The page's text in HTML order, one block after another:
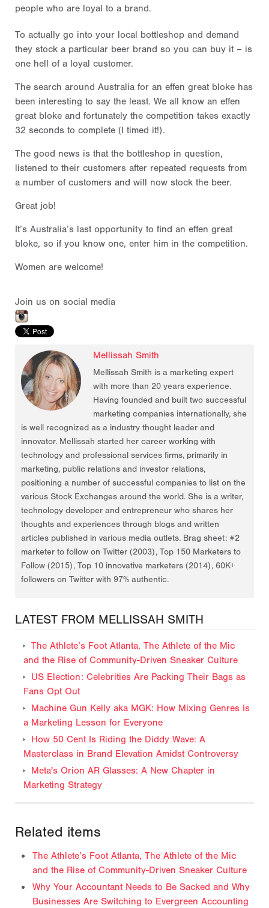
people who are loyal to a brand.
To actually go into your local bottleshop and demand
they stock a particular beer brand so you can buy it – is
one hell of a loyal customer.
The search around Australia for an effen great bloke has
been interesting to say the least. We all know an effen
great bloke and fortunately the competition takes exactly
32 seconds to complete (I timed it!).
The good news is that the bottleshop in question,
listened to their customers after repeated requests from
a number of customers and will now stock the beer.
Great job!
It’s Australia’s last opportunity to find an effen great
bloke, so if you know one, enter him in the competition.
Women are welcome!
Join us on social media
Mellissah Smith
Mellissah Smith is a marketing expert
with more than 20 years experience.
Having founded and built two successful
marketing companies internationally, she
is well recognized as a industry thought leader and
innovator. Mellissah started her career working with
technology and professional services firms, primarily in
marketing, public relations and investor relations,
positioning a number of successful companies to list on the
various Stock Exchanges around the world. She is a writer,
technology developer and entrepreneur who shares her
thoughts and experiences through blogs and written
articles published in various media outlets. Brag sheet: #2
marketer to follow on Twitter (2003), Top 150 Marketers to
Follow (2015), Top 10 innovative marketers (2014), 60K+
followers on Twitter with 97% authentic.
LATEST FROM MELLISSAH SMITH
The Athlete’s Foot Atlanta, The Athlete of the Mic
and the Rise of Community-Driven Sneaker Culture
US Election: Celebrities Are Packing Their Bags as
Fans Opt Out
Machine Gun Kelly aka MGK: How Mixing Genres Is
a Marketing Lesson for Everyone
How 50 Cent Is Riding the Diddy Wave: A
Masterclass in Brand Elevation Amidst Controversy
Meta's Orion AR Glasses: A New Chapter in
Marketing Strategy
Related items
The Athlete’s Foot Atlanta, The Athlete of the Mic
and the Rise of Community-Driven Sneaker Culture
Why Your Accountant Needs to Be Sacked and Why
Businesses Are Switching to Evergreen Accounting